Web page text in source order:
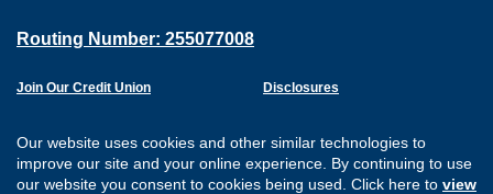
Our website uses cookies and other similar technologies to
improve our site and your online experience. By continuing to use
our website you consent to cookies being used. Click here to view
Routing Number: 255077008
Join Our Credit Union
Careers
Website Accessibility
Disclosures
Sitemap